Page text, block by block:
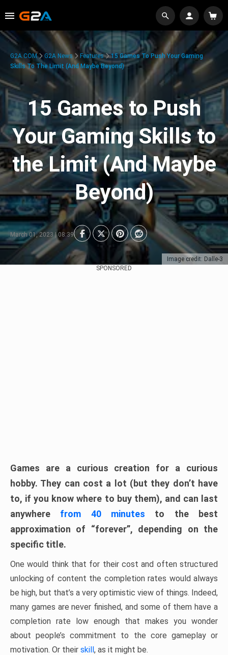
Image credit: Dalle-3
G2A.COM G2A News Features
15 Games To Push Your Gaming
Skills To The Limit (And Maybe Beyond)
15 Games to Push
Your Gaming Skills to
the Limit (And Maybe
Beyond)
March 01, 2023 | 08:39
SPONSORED
Games are a curious creation for a curious
hobby. They can cost a lot (but they don’t have
to, if you know where to buy them), and can last
anywhere from 40 minutes to the best
approximation of “forever”, depending on the
specific title.
One would think that for their cost and often structured
unlocking of content the completion rates would always
be high, but that’s a very optimistic view of things. Indeed,
many games are never finished, and some of them have a
completion rate low enough that makes you wonder
about people’s commitment to the core gameplay or
motivation. Or their skill, as it might be.